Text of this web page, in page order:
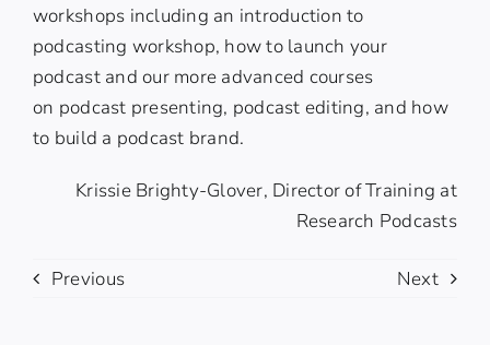
workshops including an introduction to
podcasting workshop, how to launch your
podcastand our more advanced courses
on podcast presenting, podcast editing, and how
to build a podcast brand.
Krissie Brighty-Glover, Director of Training at
Research Podcasts
Previous Next